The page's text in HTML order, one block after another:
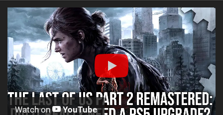
Watch on YouTube